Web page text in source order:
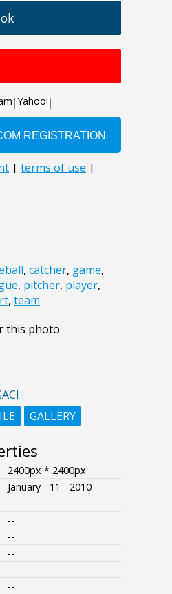
, catcher, game,
, pitcher, player,
, team
this photo
GALLERY
2400px * 2400px
January - 11 - 2010
--
--
--
--